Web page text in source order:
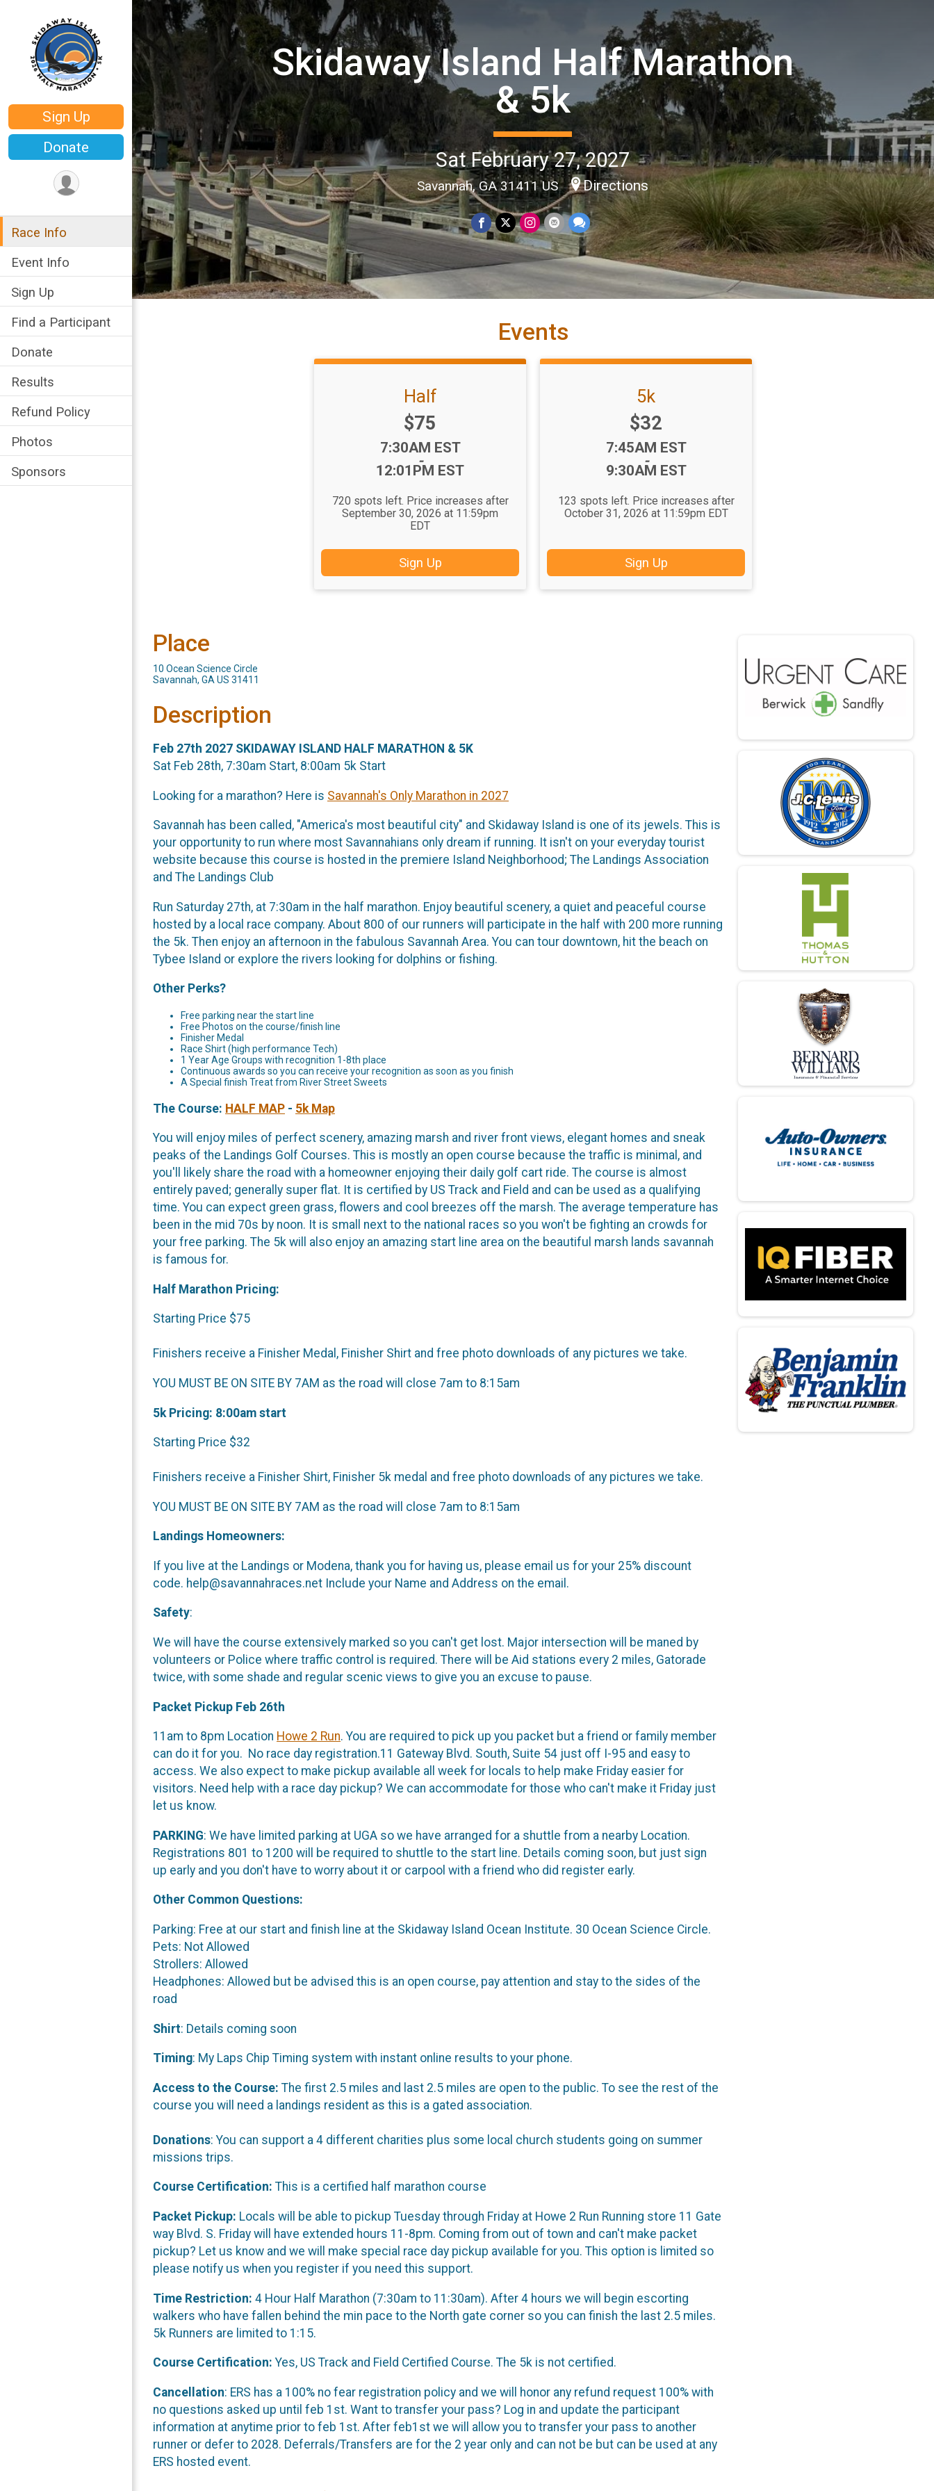
Sign Up
Donate
Race Info
Event Info
Sign Up
Find a Participant
Donate
Results
Refund Policy
Photos
Sponsors
Skidaway Island Half Marathon
& 5k
Sat February 27, 2027
Savannah, GA 31411 US Directions
Events
Half
Price:
$75
Time:
7:30AM EST
-
12:01PM EST
720 spots left. Price increases after
September 30, 2026 at 11:59pm
EDT
Sign Up
5k
Price:
$32
Time:
7:45AM EST
-
9:30AM EST
123 spots left. Price increases after
October 31, 2026 at 11:59pm EDT
Sign Up
Place
10 Ocean Science Circle
Savannah, GA US 31411
Description
Feb 27th 2027 SKIDAWAY ISLAND HALF MARATHON & 5K
Sat Feb 28th, 7:30am Start, 8:00am 5k Start
Looking for a marathon? Here is Savannah's Only Marathon in 2027
Savannah has been called, "America's most beautiful city" and Skidaway Island is one of its jewels. This is
your opportunity to run where most Savannahians only dream if running. It isn't on your everyday tourist
website because this course is hosted in the premiere Island Neighborhood; The Landings Association
and The Landings Club
Run Saturday 27th, at 7:30am in the half marathon. Enjoy beautiful scenery, a quiet and peaceful course
hosted by a local race company. About 800 of our runners will participate in the half with 200 more running
the 5k. Then enjoy an afternoon in the fabulous Savannah Area. You can tour downtown, hit the beach on
Tybee Island or explore the rivers looking for dolphins or fishing.
Other Perks?
Free parking near the start line
Free Photos on the course/finish line
Finisher Medal
Race Shirt (high performance Tech)
1 Year Age Groups with recognition 1-8th place
Continuous awards so you can receive your recognition as soon as you finish
A Special finish Treat from River Street Sweets
The Course: HALF MAP - 5k Map
You will enjoy miles of perfect scenery, amazing marsh and river front views, elegant homes and sneak
peaks of the Landings Golf Courses. This is mostly an open course because the traffic is minimal, and
you'll likely share the road with a homeowner enjoying their daily golf cart ride. The course is almost
entirely paved; generally super flat. It is certified by US Track and Field and can be used as a qualifying
time. You can expect green grass, flowers and cool breezes off the marsh. The average temperature has
been in the mid 70s by noon. It is small next to the national races so you won't be fighting an crowds for
your free parking. The 5k will also enjoy an amazing start line area on the beautiful marsh lands savannah
is famous for.
Half Marathon Pricing:
Starting Price $75
Finishers receive a Finisher Medal, Finisher Shirt and free photo downloads of any pictures we take.
YOU MUST BE ON SITE BY 7AM as the road will close 7am to 8:15am
5k Pricing: 8:00am start
Starting Price $32
Finishers receive a Finisher Shirt, Finisher 5k medal and free photo downloads of any pictures we take.
YOU MUST BE ON SITE BY 7AM as the road will close 7am to 8:15am
Landings Homeowners:
If you live at the Landings or Modena, thank you for having us, please email us for your 25% discount
code. help@savannahraces.net Include your Name and Address on the email.
Safety:
We will have the course extensively marked so you can't get lost. Major intersection will be maned by
volunteers or Police where traffic control is required. There will be Aid stations every 2 miles, Gatorade
twice, with some shade and regular scenic views to give you an excuse to pause.
Packet Pickup Feb 26th
11am to 8pm Location Howe 2 Run. You are required to pick up you packet but a friend or family member
can do it for you. No race day registration.11 Gateway Blvd. South, Suite 54 just off I-95 and easy to
access. We also expect to make pickup available all week for locals to help make Friday easier for
visitors. Need help with a race day pickup? We can accommodate for those who can't make it Friday just
let us know.
PARKING: We have limited parking at UGA so we have arranged for a shuttle from a nearby Location.
Registrations 801 to 1200 will be required to shuttle to the start line. Details coming soon, but just sign
up early and you don't have to worry about it or carpool with a friend who did register early.
Other Common Questions:
Parking: Free at our start and finish line at the Skidaway Island Ocean Institute. 30 Ocean Science Circle.
Pets: Not Allowed
Strollers: Allowed
Headphones: Allowed but be advised this is an open course, pay attention and stay to the sides of the
road
Shirt: Details coming soon
Timing: My Laps Chip Timing system with instant online results to your phone.
Access to the Course: The first 2.5 miles and last 2.5 miles are open to the public. To see the rest of the
course you will need a landings resident as this is a gated association.
Donations: You can support a 4 different charities plus some local church students going on summer
missions trips.
Course Certification: This is a certified half marathon course
Packet Pickup: Locals will be able to pickup Tuesday through Friday at Howe 2 Run Running store 11 Gate
way Blvd. S. Friday will have extended hours 11-8pm. Coming from out of town and can't make packet
pickup? Let us know and we will make special race day pickup available for you. This option is limited so
please notify us when you register if you need this support.
Time Restriction: 4 Hour Half Marathon (7:30am to 11:30am). After 4 hours we will begin escorting
walkers who have fallen behind the min pace to the North gate corner so you can finish the last 2.5 miles.
5k Runners are limited to 1:15.
Course Certification: Yes, US Track and Field Certified Course. The 5k is not certified.
Cancellation: ERS has a 100% no fear registration policy and we will honor any refund request 100% with
no questions asked up until feb 1st. Want to transfer your pass? Log in and update the participant
information at anytime prior to feb 1st. After feb1st we will allow you to transfer your pass to another
runner or defer to 2028. Deferrals/Transfers are for the 2 year only and can not be but can be used at any
ERS hosted event.